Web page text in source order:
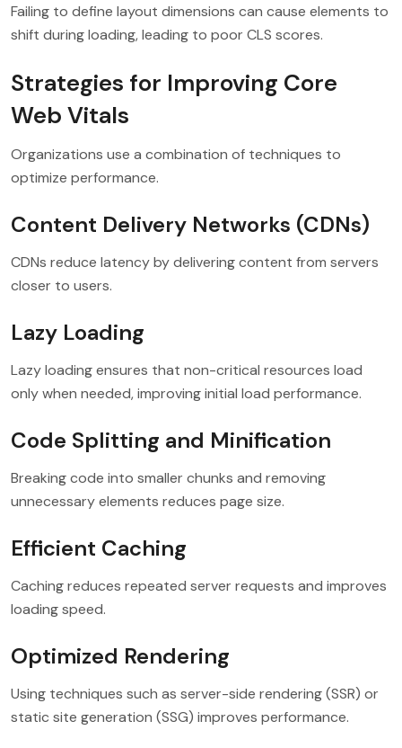
Failing to define layout dimensions can cause elements to
shift during loading, leading to poor CLS scores.
Strategies for Improving Core
Web Vitals
Organizations use a combination of techniques to
optimize performance.
Content Delivery Networks (CDNs)
CDNs reduce latency by delivering content from servers
closer to users.
Lazy Loading
Lazy loading ensures that non-critical resources load
only when needed, improving initial load performance.
Code Splitting and Minification
Breaking code into smaller chunks and removing
unnecessary elements reduces page size.
Efficient Caching
Caching reduces repeated server requests and improves
loading speed.
Optimized Rendering
Using techniques such as server-side rendering (SSR) or
static site generation (SSG) improves performance.